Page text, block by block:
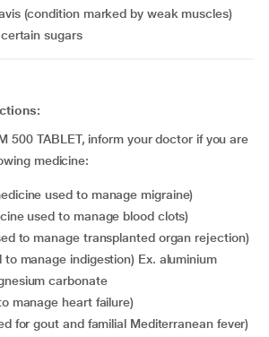
(condition marked by weak muscles)
sugars
500 TABLET, inform your doctor if you are
medicine:
used to manage migraine)
used to manage blood clots)
to manage transplanted organ rejection)
carbonate
manage heart failure)
for gout and familial Mediterranean fever)